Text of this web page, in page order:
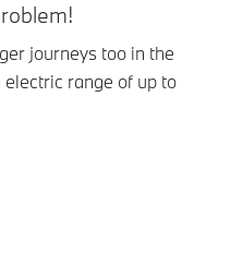
journeys too in the
electric range of up to